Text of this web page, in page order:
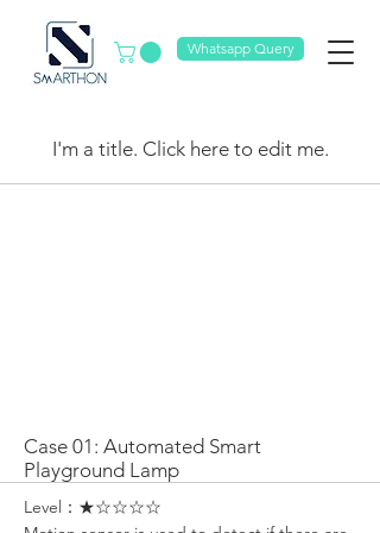
Whatsapp Query
I'm a title. ​Click here to edit me.
Case 01: Automated Smart
Playground Lamp
Level：★☆☆☆☆